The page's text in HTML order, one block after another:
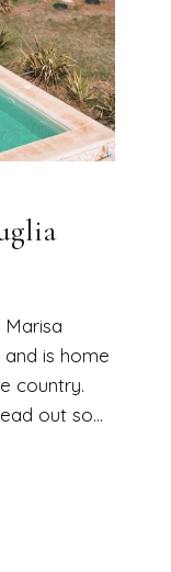
and is home
country.
out so…